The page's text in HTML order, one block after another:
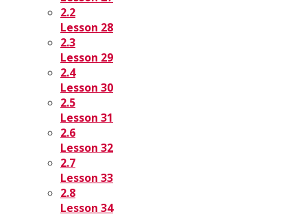
2.2
Lesson 28
2.3
Lesson 29
2.4
Lesson 30
2.5
Lesson 31
2.6
Lesson 32
2.7
Lesson 33
2.8
Lesson 34